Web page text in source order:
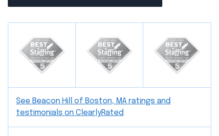
See Beacon Hill of Boston, MA ratings and
testimonials on ClearlyRated